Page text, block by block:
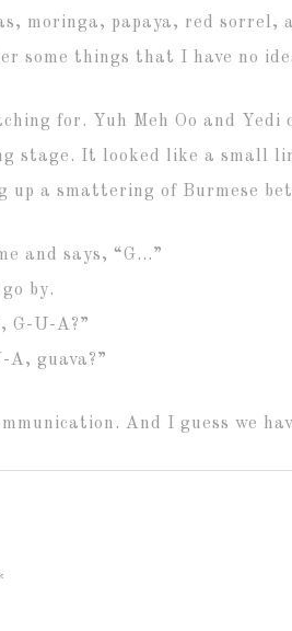
moringa, papaya, red sorrel,
some things that I have no
for. Yuh Meh Oo and Yedi
stage. It looked like a small
a smattering of Burmese
and says, “G…”
by.
G-U-A?”
A, guava?”
And I guess we